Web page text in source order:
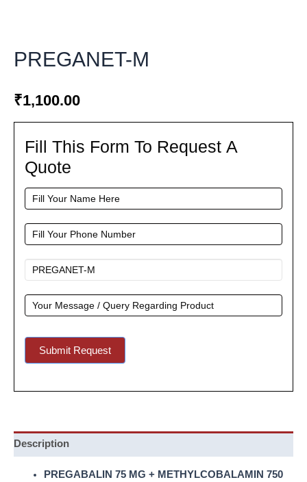
PREGANET-M
₹1,100.00
Fill
Form
To
Request
A
Quote
Fill This Form To Request A
Quote
Submit Request
Description
PREGABALIN 75 MG + METHYLCOBALAMIN 750